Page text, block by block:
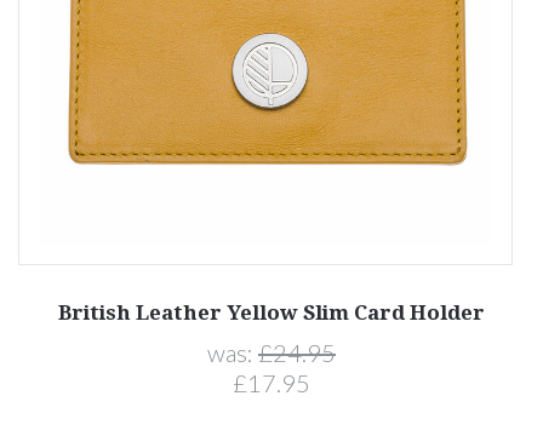
British Leather Yellow Slim Card Holder
was: £24.95
£17.95